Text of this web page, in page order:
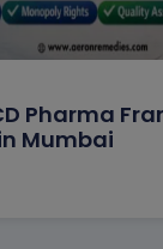
Pharma
Mumbai